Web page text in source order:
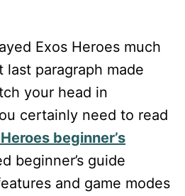
Exos Heroes much
paragraph made
your head in
certainly need to read
beginner’s
beginner’s guide
and game modes